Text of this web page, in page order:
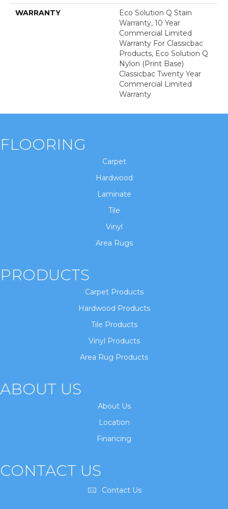
WARRANTY
Eco Solution Q Stain
Warranty, 10 Year
Commercial Limited
Warranty For Classicbac
Products, Eco Solution Q
Nylon (print Base)
Classicbac Twenty Year
Commercial Limited
Warranty
FLOORING
Carpet
Hardwood
Laminate
Tile
Vinyl
Area Rugs
PRODUCTS
Carpet Products
Hardwood Products
Tile Products
Vinyl Products
Area Rug Products
ABOUT US
About Us
Location
Financing
CONTACT US
Contact Us